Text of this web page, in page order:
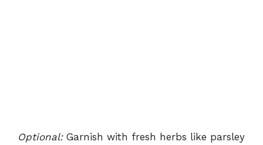
Optional:Garnish with fresh herbs like parsley